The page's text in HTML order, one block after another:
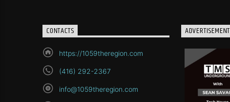
CONTACTS
https://1059theregion.com
(416) 292-2367
info@1059theregion.com
ADVERTISEMENT